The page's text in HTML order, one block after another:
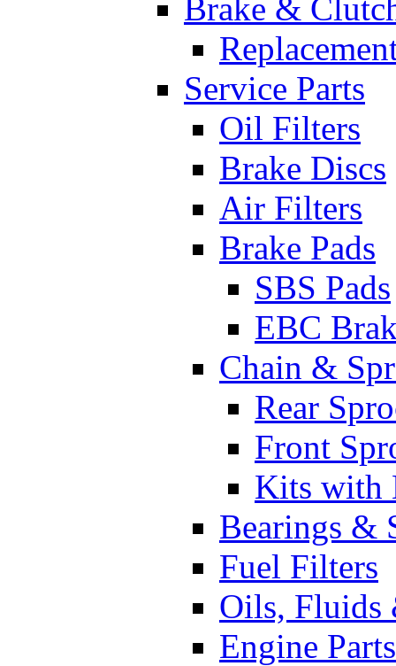
Brake &
Service Parts
Oil Filters
Brake Discs
Air Filters
Brake Pads
SBS Pads
EBC
Chain &
Rear
Front
Kits with
Bearings &
Fuel Filters
Oils, Fluids
Engine Parts